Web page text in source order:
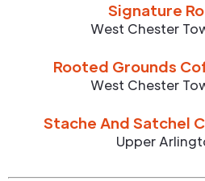
Signature
West Chester
Rooted Grounds
West Chester
Stache And Satchel
Upper